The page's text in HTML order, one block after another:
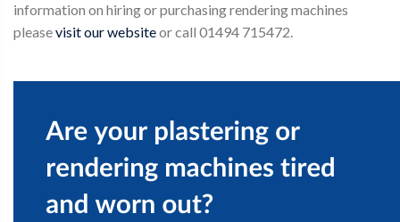
information on hiring or purchasing rendering machines
pleasevisit our websiteor call 01494 715472.